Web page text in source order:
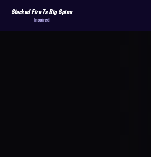
Stacked Fire 7s Big Spins
Inspired